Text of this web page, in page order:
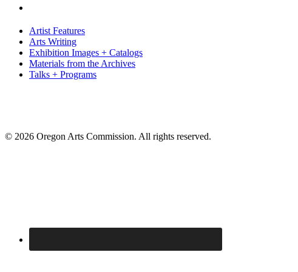
Artist Features
Arts Writing
Exhibition Images + Catalogs
Materials from the Archives
Talks + Programs
© 2026 Oregon Arts Commission. All rights reserved.